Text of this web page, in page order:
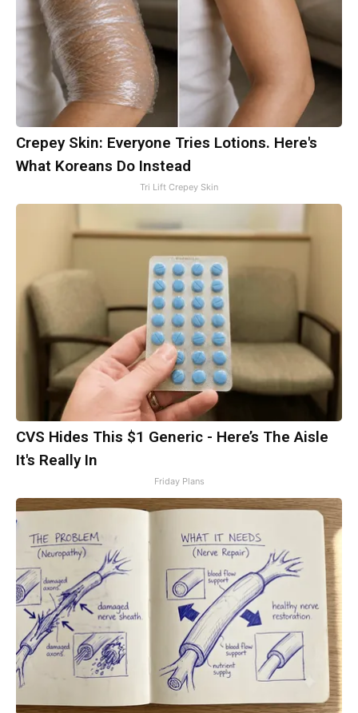
Crepey Skin: Everyone Tries Lotions. Here's
What Koreans Do Instead
Tri Lift Crepey Skin
CVS Hides This $1 Generic - Here’s The Aisle
It's Really In
Friday Plans